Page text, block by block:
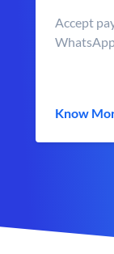
Accept
Know